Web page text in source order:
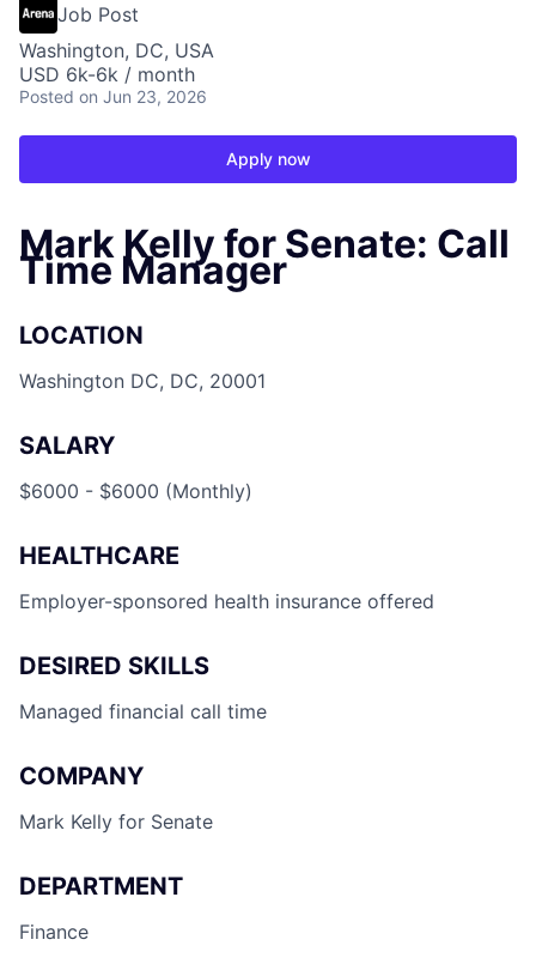
Job Post
Washington, DC, USA
USD 6k-6k / month
Posted on Jun 23, 2026
Apply now
Mark Kelly for Senate: Call
Time Manager
LOCATION
Washington DC, DC, 20001
SALARY
$6000 - $6000 (Monthly)
HEALTHCARE
Employer-sponsored health insurance offered
DESIRED SKILLS
Managed financial call time
COMPANY
Mark Kelly for Senate
DEPARTMENT
Finance